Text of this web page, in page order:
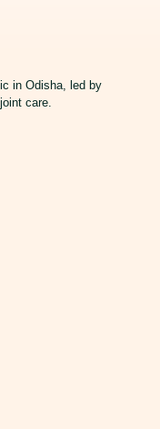
in Odisha, led by
care.